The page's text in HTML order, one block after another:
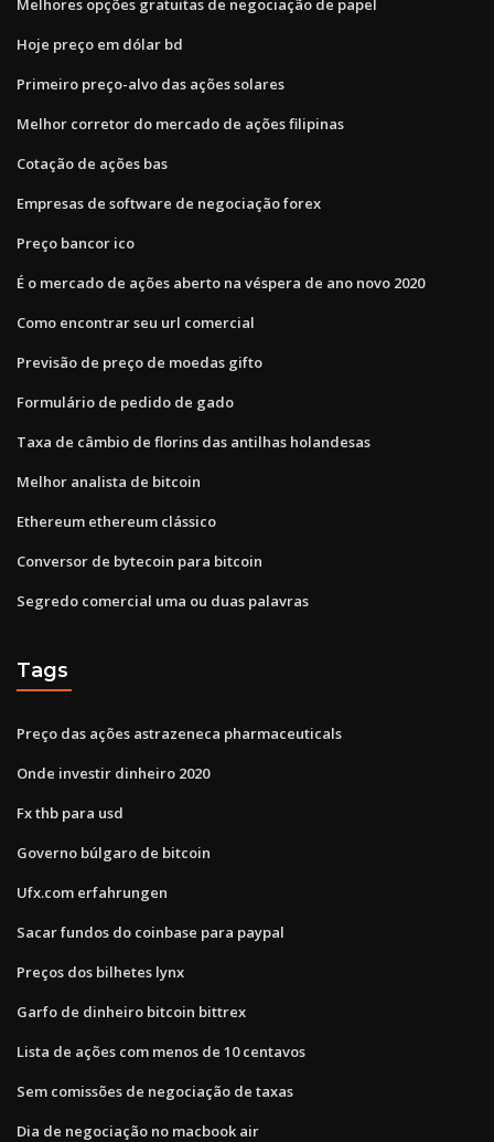
Melhores opções gratuitas de negociação de papel
Hoje preço em dólar bd
Primeiro preço-alvo das ações solares
Melhor corretor do mercado de ações filipinas
Cotação de ações bas
Empresas de software de negociação forex
Preço bancor ico
É o mercado de ações aberto na véspera de ano novo 2020
Como encontrar seu url comercial
Previsão de preço de moedas gifto
Formulário de pedido de gado
Taxa de câmbio de florins das antilhas holandesas
Melhor analista de bitcoin
Ethereum ethereum clássico
Conversor de bytecoin para bitcoin
Segredo comercial uma ou duas palavras
Tags
Preço das ações astrazeneca pharmaceuticals
Onde investir dinheiro 2020
Fx thb para usd
Governo búlgaro de bitcoin
Ufx.com erfahrungen
Sacar fundos do coinbase para paypal
Preços dos bilhetes lynx
Garfo de dinheiro bitcoin bittrex
Lista de ações com menos de 10 centavos
Sem comissões de negociação de taxas
Dia de negociação no macbook air